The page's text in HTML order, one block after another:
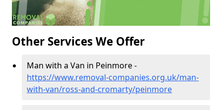
Other Services We Offer
Man with a Van in Peinmore -
https://www.removal-companies.org.uk/man-
with-van/ross-and-cromarty/peinmore